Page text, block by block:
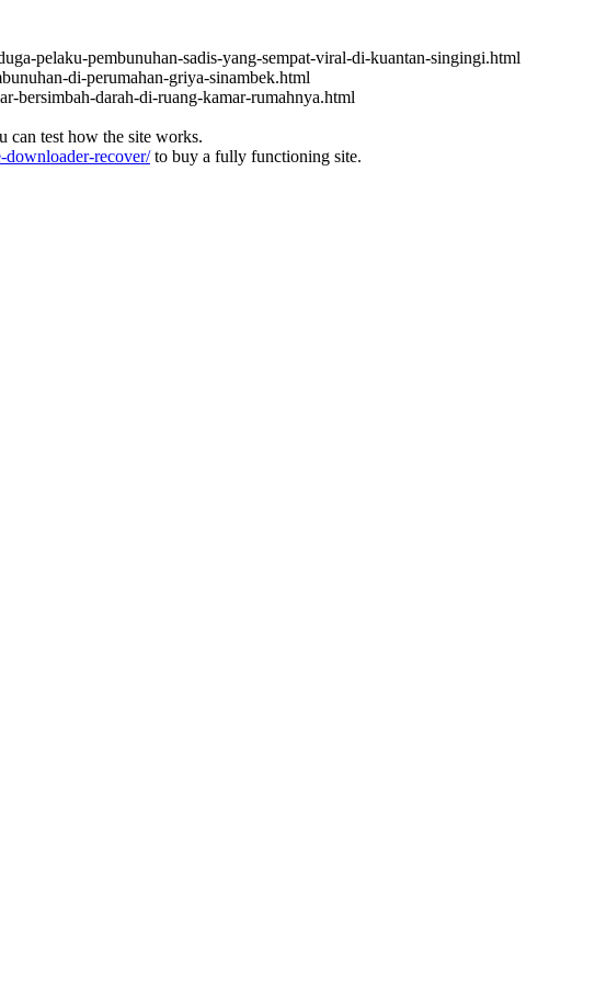
pelaku-pembunuhan-sadis-yang-sempat-viral-di-kuantan-singingi.html
di-perumahan-griya-sinambek.html
bersimbah-darah-di-ruang-kamar-rumahnya.html
can test how the site works.
recover/to buy a fully functioning site.